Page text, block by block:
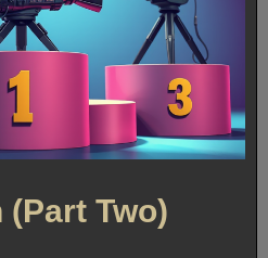
(Part Two)